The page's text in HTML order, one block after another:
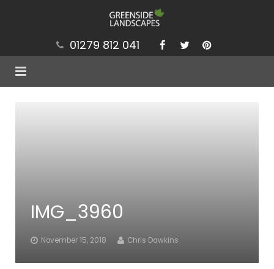
01279 812 041
News
Contact
IMG_3960
November 15, 2018 Chris Dawkins